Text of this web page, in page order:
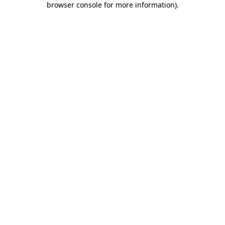
browser console for more information).